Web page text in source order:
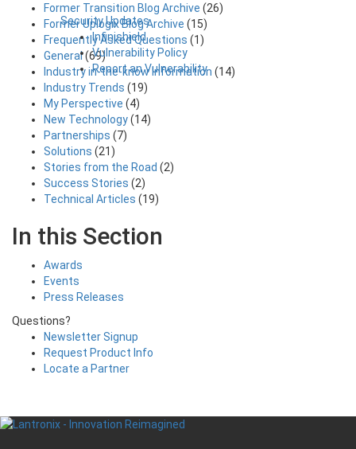
Security Updates
Infinishield
Vulnerability Policy
Report an Vulnerability
Former Transition Blog Archive (26)
Former Uplogix Blog Archive (15)
Frequently Asked Questions (1)
General(69)
Industry in-the-know Information (14)
Industry Trends (19)
My Perspective (4)
New Technology(14)
Partnerships (7)
Solutions (21)
Stories from the Road (2)
Success Stories (2)
Technical Articles (19)
In this Section
Awards
Events
Press Releases
Questions?
Newsletter Signup
Request Product Info
Locate a Partner